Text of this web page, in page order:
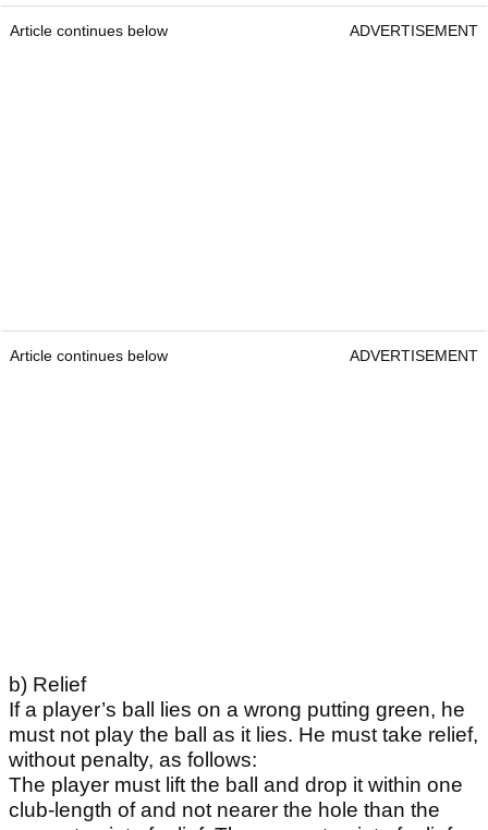
Article continues below ADVERTISEMENT
Article continues below ADVERTISEMENT
b) Relief
If a player’s ball lies on a wrong putting green, he
must not play the ball as it lies. He must take relief,
without penalty, as follows:
The player must lift the ball and drop it within one
club-length of and not nearer the hole than the